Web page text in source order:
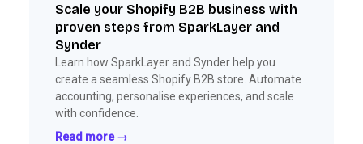
Scale your Shopify B2B business with
proven steps from SparkLayer and
Synder
Learn how SparkLayer and Synder help you
create a seamless Shopify B2B store. Automate
accounting, personalise experiences, and scale
with confidence.
Read more →